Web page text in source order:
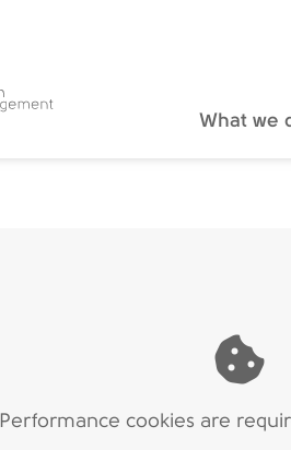
What we
Performance cookies are